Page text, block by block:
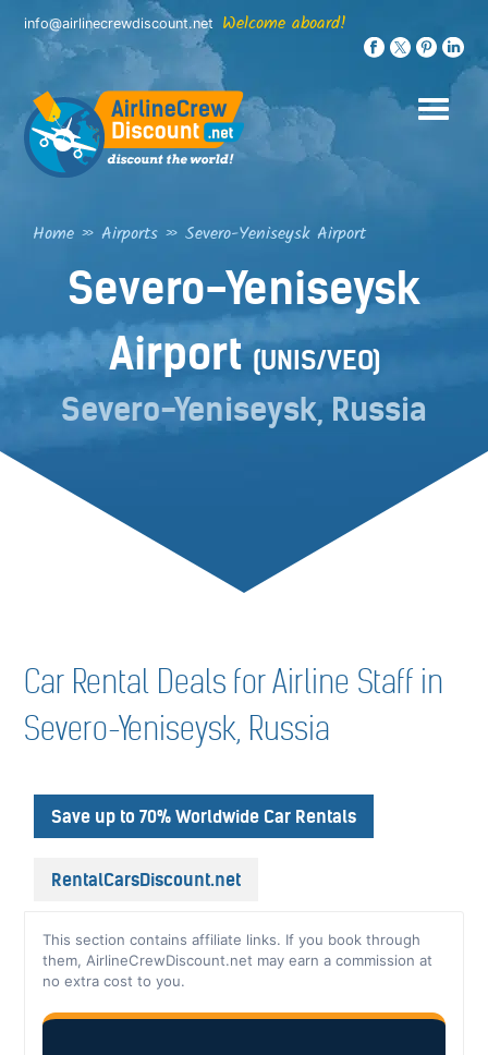
Skip
content
info@airlinecrewdiscount.net Welcome aboard!
Home » Airports »Severo-Yeniseysk Airport
Severo-Yeniseysk
Airport(UNIS/VEO)
Severo-Yeniseysk, Russia
Car Rental Deals for Airline Staff in
Severo-Yeniseysk, Russia
Save up to 70% Worldwide Car Rentals
RentalCarsDiscount.net
This section contains affiliate links. If you book through
them, AirlineCrewDiscount.net may earn a commission at
no extra cost to you.